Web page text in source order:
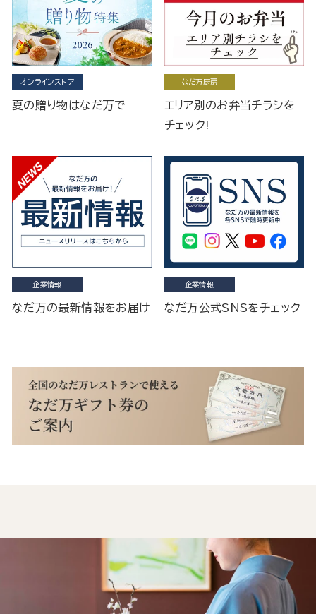
オンラインストア
夏の贈り物はなだ万で
なだ万厨房
エリア別のお弁当チラシを
チェック!
企業情報
なだ万の最新情報をお届け
企業情報
なだ万公式SNSをチェック